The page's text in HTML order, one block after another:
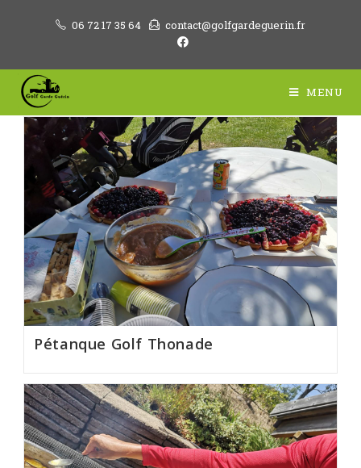
06 72 17 35 64 contact@golfgardeguerin.fr
MENU
Pétanque Golf Thonade